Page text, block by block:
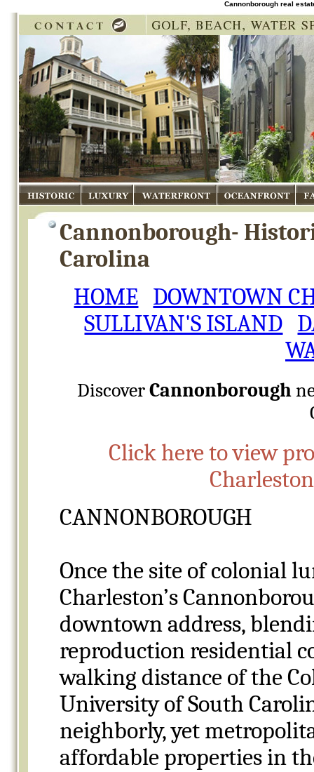
Cannonborough real
Historic Luxury Waterfront Oceanfront
Cannonborough-
Carolina
HOME DOWNTOWN
SULLIVAN'S ISLAND
DiscoverCannonborough
Click here to view
CANNONBOROUGH
Once the site of colonial
Charleston’s
downtown address,
reproduction residential
walking distance of the
University of South
neighborly, yet
affordable properties in